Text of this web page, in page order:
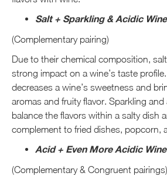
Salt + Sparkling & Acidic
(Complementary pairing)
Due to their chemical composition,
strong impact on a wine’s taste
decreases a wine’s sweetness and
aromas and fruity flavor. Sparkling
balance the flavors within a salty dish
complement to fried dishes, popcorn,
Acid + Even More Acidic
(Complementary & Congruent pairings)